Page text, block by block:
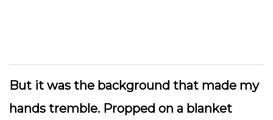
But it was the background that made my
hands tremble. Propped on a blanket